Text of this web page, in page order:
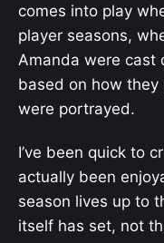
comes into play
player seasons,
Amanda were cast
based on how
were portrayed.
I’ve been quick to
actually been
season lives up to
itself has set, not